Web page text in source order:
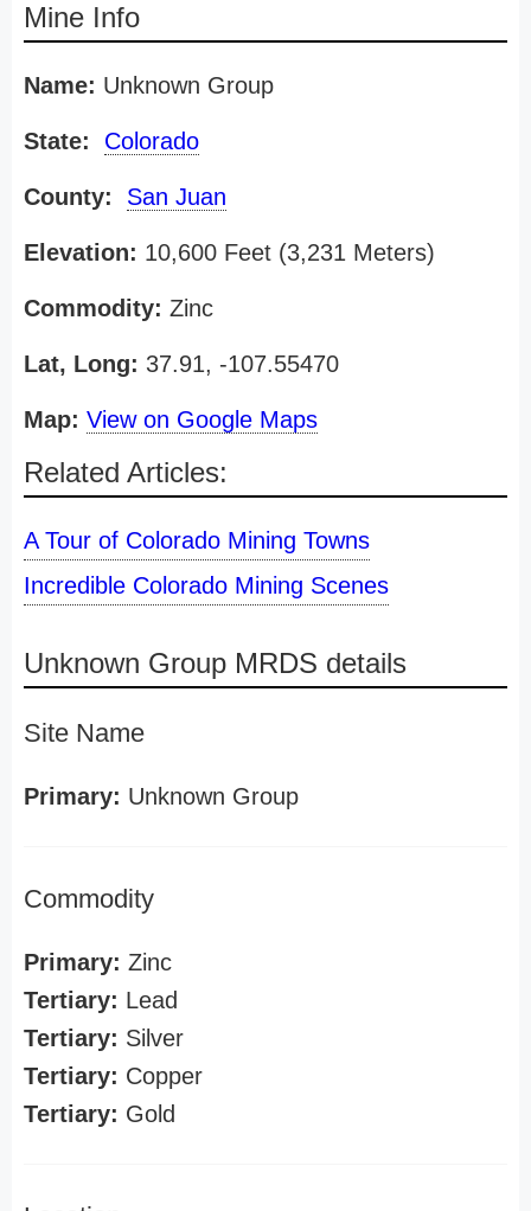
Mine Info
Name: Unknown Group
State: Colorado
County: San Juan
Elevation: 10,600 Feet (3,231 Meters)
Commodity: Zinc
Lat, Long: 37.91, -107.55470
Map: View on Google Maps
Related Articles:
A Tour of Colorado Mining Towns
Incredible Colorado Mining Scenes
Unknown Group MRDS details
Site Name
Primary: Unknown Group
Commodity
Primary: Zinc
Tertiary: Lead
Tertiary: Silver
Tertiary: Copper
Tertiary: Gold